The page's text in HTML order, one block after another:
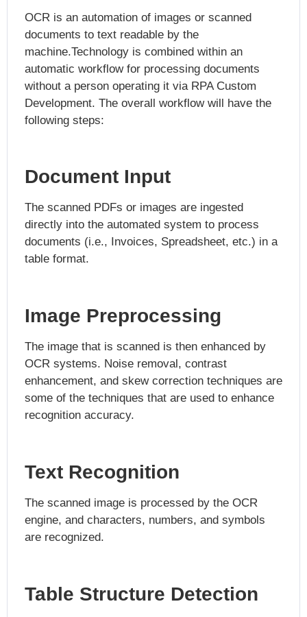
OCR is an automation of images or scanned
documents to text readable by the
machine.Technology is combined within an
automatic workflow for processing documents
without a person operating it via RPA Custom
Development. The overall workflow will have the
following steps:
Document Input
The scanned PDFs or images are ingested
directly into the automated system to process
documents (i.e., Invoices, Spreadsheet, etc.) in a
table format.
Image Preprocessing
The image that is scanned is then enhanced by
OCR systems. Noise removal, contrast
enhancement, and skew correction techniques are
some of the techniques that are used to enhance
recognition accuracy.
Text Recognition
The scanned image is processed by the OCR
engine, and characters, numbers, and symbols
are recognized.
Table Structure Detection